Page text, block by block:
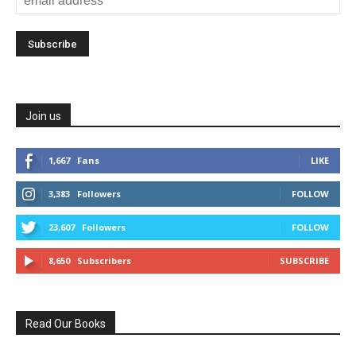
Join us
1,667 Fans LIKE
3,383 Followers FOLLOW
23,607 Followers FOLLOW
8,650 Subscribers SUBSCRIBE
Read Our Books